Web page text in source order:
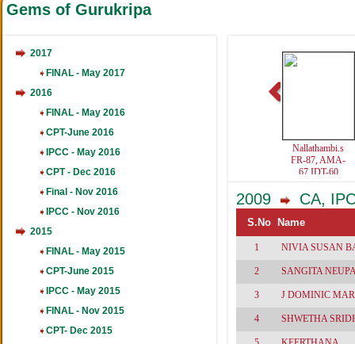
Gems of Gurukripa
2017
FINAL - May 2017
2016
FINAL - May 2016
CPT-June 2016
IPCC - May 2016
CPT - Dec 2016
Final - Nov 2016
IPCC - Nov 2016
2015
FINAL - May 2015
CPT-June 2015
IPCC - May 2015
FINAL - Nov 2015
CPT- Dec 2015
Nallathambi.s
FR-87, AMA-
67,IDT-60
2009 CA,
S.No Name
1 NIVIA SUSAN
2 SANGITA
3 J DOMINIC
4 SHWETHA